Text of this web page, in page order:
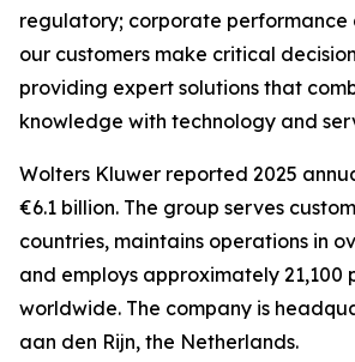
regulatory; corporate performance
our customers make critical
providing expert solutions that
knowledge with technology and
Wolters Kluwer reported 2025
€6.1 billion. The group serves
countries, maintains operations in
and employs approximately 21,100
worldwide. The company is
aan den Rijn, the Netherlands.